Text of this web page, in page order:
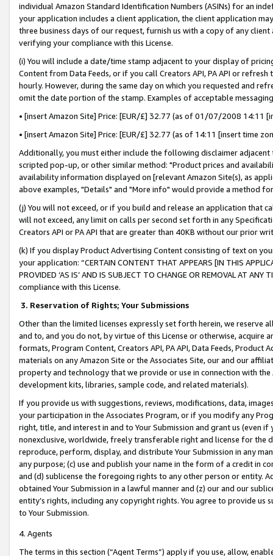
individual Amazon Standard Identification Numbers (ASINs) for an
your application includes a client application, the client application
three business days of our request, furnish us with a copy of any
verifying your compliance with this License.
(i) You will include a date/time stamp adjacent to your display of
Content from Data Feeds, or if you call Creators API, PA API or
hourly. However, during the same day on which you requested and
omit the date portion of the stamp. Examples of acceptable
• [insert Amazon Site] Price: [EUR/£] 32.77 (as of 01/07/2008 14:11
• [insert Amazon Site] Price: [EUR/£] 32.77 (as of 14:11 [insert time
Additionally, you must either include the following disclaimer
scripted pop-up, or other similar method: "Product prices and
availability information displayed on [relevant Amazon Site(s), as
above examples, "Details" and "More info" would provide a method
(j) You will not exceed, or if you build and release an application that
will not exceed, any limit on calls per second set forth in any
Creators API or PA API that are greater than 40KB without our prior
(k) If you display Product Advertising Content consisting of text on
your application: “CERTAIN CONTENT THAT APPEARS [IN THIS
PROVIDED ‘AS IS’ AND IS SUBJECT TO CHANGE OR REMOVAL AT
compliance with this License.
3. Reservation of Rights; Your Submissions
Other than the limited licenses expressly set forth herein, we
and to, and you do not, by virtue of this License or otherwise, acquire
formats, Program Content, Creators API, PA API, Data Feeds,
materials on any Amazon Site or the Associates Site, our and our
property and technology that we provide or use in connection with
development kits, libraries, sample code, and related materials).
If you provide us with suggestions, reviews, modifications, data,
your participation in the Associates Program, or if you modify any
right, title, and interest in and to Your Submission and grant us (even
nonexclusive, worldwide, freely transferable right and license for
reproduce, perform, display, and distribute Your Submission in any
any purpose; (c) use and publish your name in the form of a credit in
and (d) sublicense the foregoing rights to any other person or entity.
obtained Your Submission in a lawful manner and (z) our and our
entity’s rights, including any copyright rights. You agree to provide us
to Your Submission.
4. Agents
The terms in this section (“Agent Terms”) apply if you use, allow,